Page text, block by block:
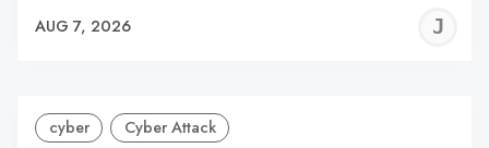
AUG 7, 2026
cyber Cyber Attack